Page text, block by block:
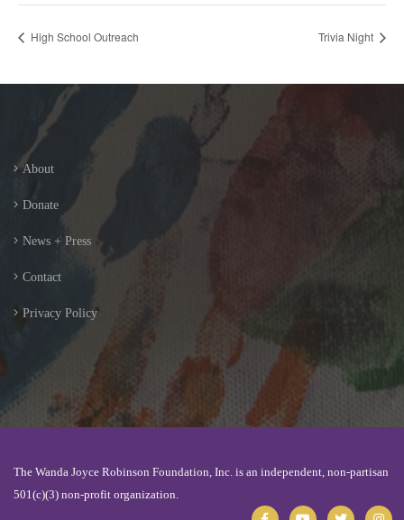
High School Outreach Trivia Night
About
Donate
News + Press
Contact
Privacy Policy
The Wanda Joyce Robinson Foundation, Inc. is an independent, non-partisan
501(c)(3) non-profit organization.